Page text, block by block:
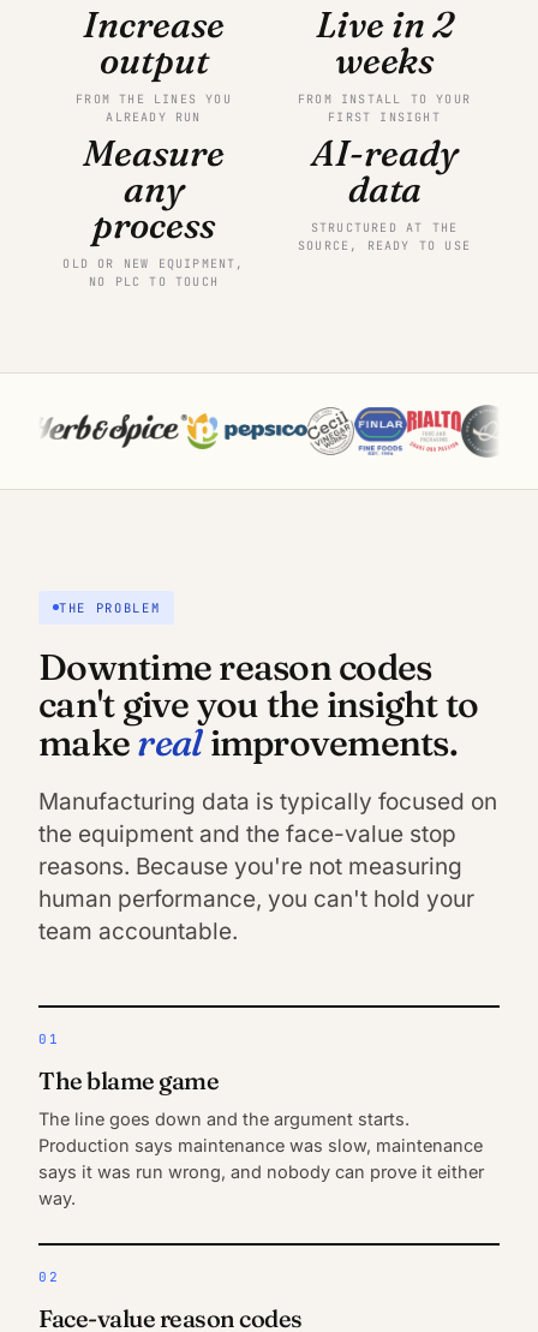
Increase
output
FROM THE LINES YOU
ALREADY RUN
Live in 2
weeks
FROM INSTALL TO YOUR
FIRST INSIGHT
Measure
any
process
OLD OR NEW EQUIPMENT,
NO PLC TO TOUCH
AI-ready
data
STRUCTURED AT THE
SOURCE, READY TO USE
THE PROBLEM
Downtime reason codes
can't give you the insight to
makerealimprovements.
Manufacturing data is typically focused on
the equipment and the face-value stop
reasons. Because you're not measuring
human performance, you can't hold your
team accountable.
01
The blame game
The line goes down and the argument starts.
Production says maintenance was slow, maintenance
says it was run wrong, and nobody can prove it either
way.
02
Face-value reason codes